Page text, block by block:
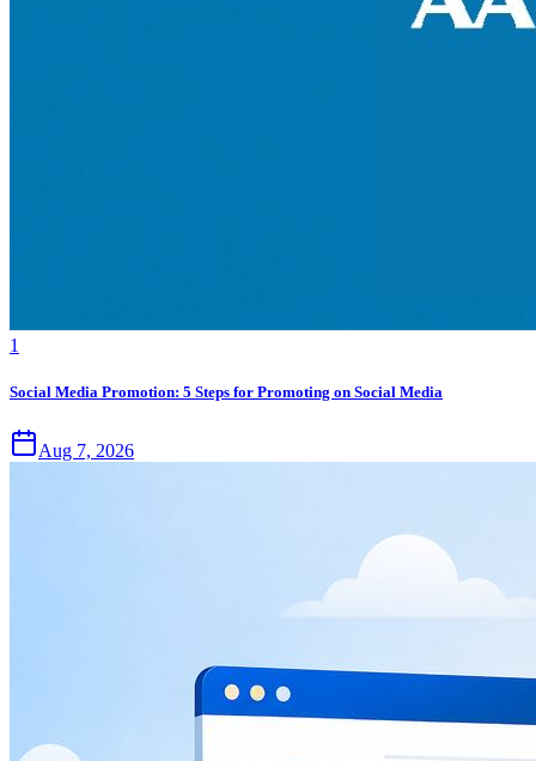
1
Social Media Promotion: 5 Steps for Promoting on Social Media
Aug 7, 2026